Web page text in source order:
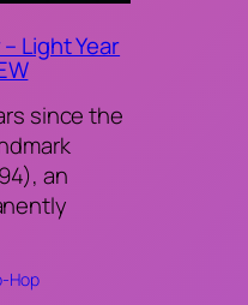
Light Year
since the
an
Hop